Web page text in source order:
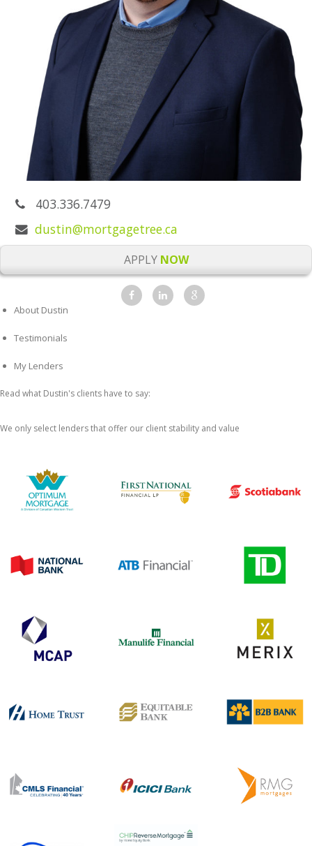
403.336.7479
dustin@mortgagetree.ca
APPLY NOW
About Dustin
Testimonials
My Lenders
Read what Dustin's clients have to say:
We only select lenders that offer our client stability and value